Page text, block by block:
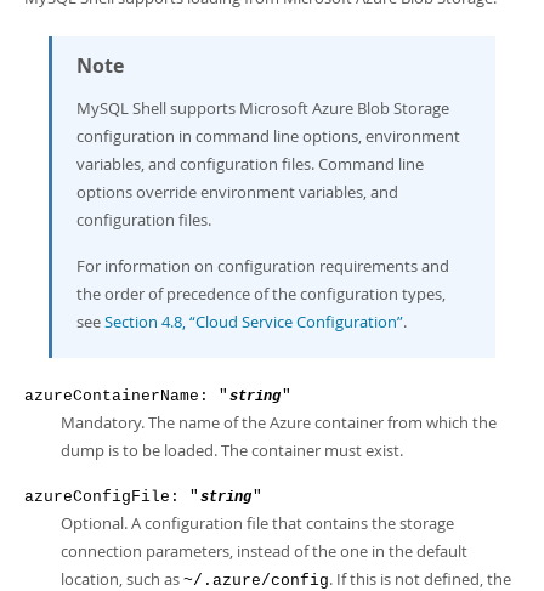
Note
MySQL Shell supports Microsoft Azure Blob Storage
configuration in command line options, environment
variables, and configuration files. Command line
options override environment variables, and
configuration files.
For information on configuration requirements and
the order of precedence of the configuration types,
seeSection 4.8, “Cloud Service Configuration”.
azureContainerName: " string"
Mandatory. The name of the Azure container from which the
dump is to be loaded. The container must exist.
azureConfigFile: " string"
Optional. A configuration file that contains the storage
connection parameters, instead of the one in the default
location, such as ~/.azure/config. If this is not defined, the